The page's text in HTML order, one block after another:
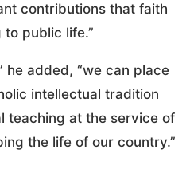
contributions that faith
public life.”
he added, “we can place
intellectual tradition
teaching at the service of
the life of our country.”